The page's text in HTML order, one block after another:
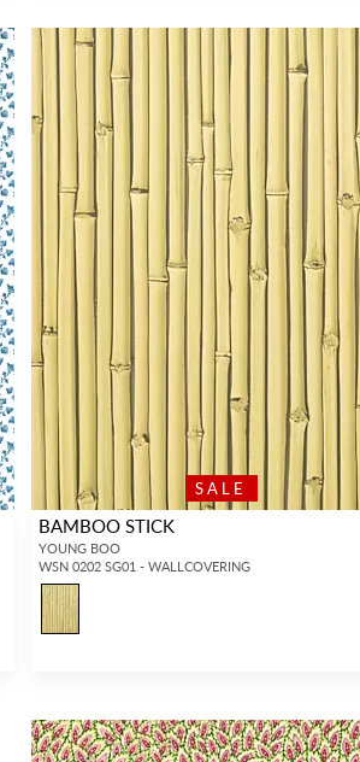
SALE
BAMBOO STICK
YOUNG BOO
WSN 0202 SG01 - WALLCOVERING